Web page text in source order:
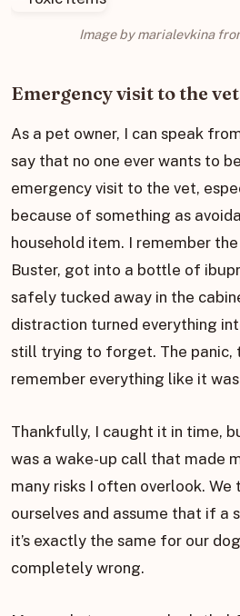
Image by marialevkina
Emergency visit to the vet
As a pet owner, I can speak
say that no one ever wants to
emergency visit to the vet,
because of something as
household item. I remember
Buster, got into a bottle of
safely tucked away in the
distraction turned everything
still trying to forget. The panic,
remember everything like it
Thankfully, I caught it in time,
was a wake-up call that made
many risks I often overlook. We
ourselves and assume that if a
it’s exactly the same for our
completely wrong.